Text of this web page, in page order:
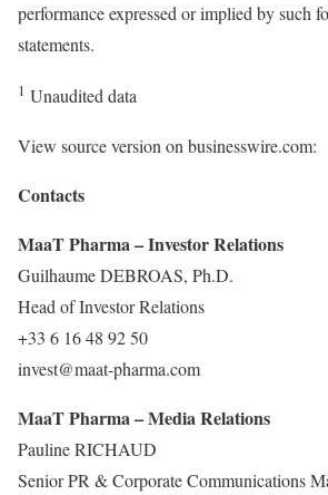
performance expressed or implied by such
statements.
1 Unaudited data
View source version on businesswire.com:
Contacts
MaaT Pharma – Investor Relations
Guilhaume DEBROAS, Ph.D.
Head of Investor Relations
+33 6 16 48 92 50
invest@maat-pharma.com
MaaT Pharma – Media Relations
Pauline RICHAUD
Senior PR & Corporate Communications